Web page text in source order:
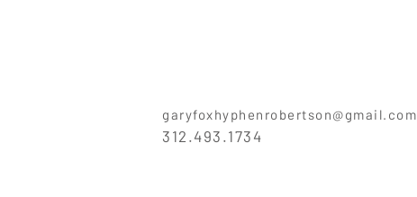
garyfoxhyphenrobertson@gmail.com
312.493.1734